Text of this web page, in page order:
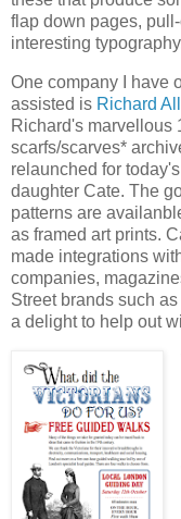
flap down pages,
interesting
One company I have
assisted is Richard
Richard's marvellous
scarfs/scarves*
relaunched for
daughter Cate. The
patterns are
as framed art prints.
made integrations
companies,
Street brands such
a delight to help out